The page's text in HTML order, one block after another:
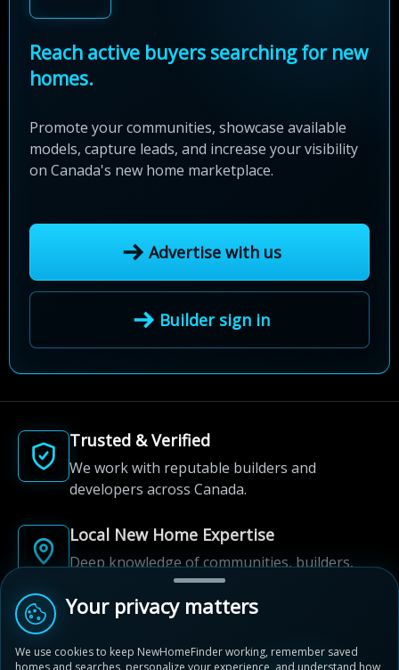
Reach active buyers searching for new
homes.
Promote your communities, showcase available
models, capture leads, and increase your visibility
on Canada's new home marketplace.
Advertise with us
Builder sign in
Trusted & Verified
We work with reputable builders and
developers across Canada.
Local New Home Expertise
Deep knowledge of communities, builders,
and neighbourhoods.
From first search to community shortlist, we're
Your privacy matters
We use cookies to keep NewHomeFinder working, remember saved
homes and searches, personalize your experience, and understand how